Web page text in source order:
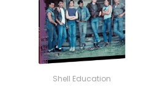
Shell Education